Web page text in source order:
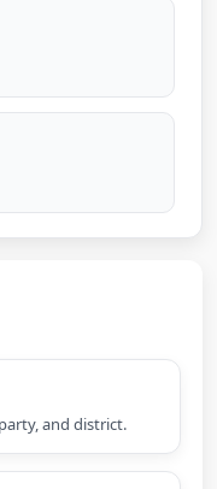
and district.